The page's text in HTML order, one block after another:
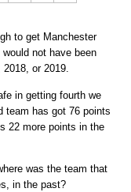
to get Manchester
not have been
or 2019.
in getting fourth we
team has got 76 points
22 more points in the
was the team that
in the past?